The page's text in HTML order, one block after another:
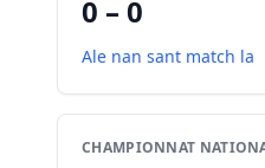
0 – 0
Ale nan sant match la
CHAMPIONNAT